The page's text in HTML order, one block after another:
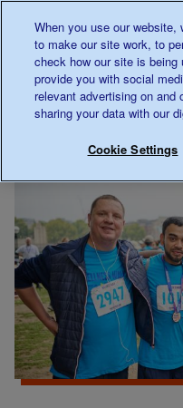
Main navigation
Menu
Breadcrumb
When you use our
to make our site work, to
check how our site is
provide you with social
relevant advertising on
sharing your data with our
Cookie Settings